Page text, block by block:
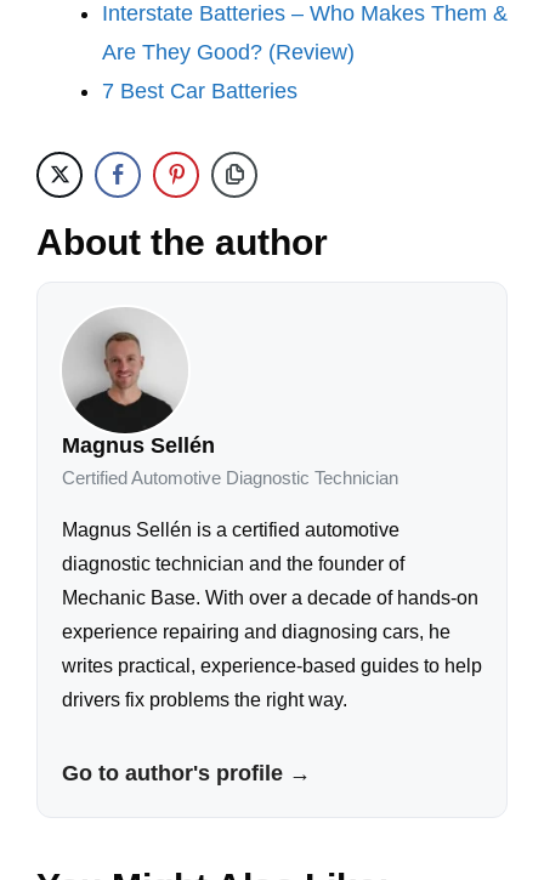
Interstate Batteries – Who Makes Them &
Are They Good? (Review)
7 Best Car Batteries
About the author
Magnus Sellén
Certified Automotive Diagnostic Technician
Magnus Sellén is a certified automotive
diagnostic technician and the founder of
Mechanic Base. With over a decade of hands-on
experience repairing and diagnosing cars, he
writes practical, experience-based guides to help
drivers fix problems the right way.
Go to author's profile →